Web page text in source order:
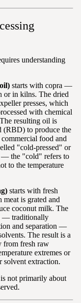
understanding
starts with copra —
or in kilns. The dried
presses, which
with chemical
resulting oil is
(RBD) to produce the
food and
"cold-pressed" or
— the "cold" refers to
to the temperature
starts with fresh
is grated and
coconut milk. The
— traditionally
and separation —
The result is a
from fresh raw
extremes or
solvent extraction.
not primarily about